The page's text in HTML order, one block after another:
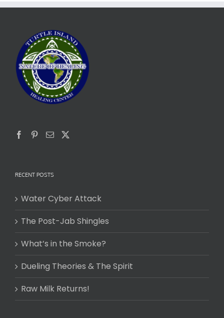
RECENT POSTS
Water Cyber Attack
The Post-Jab Shingles
What’s in the Smoke?
Dueling Theories & The Spirit
Raw Milk Returns!